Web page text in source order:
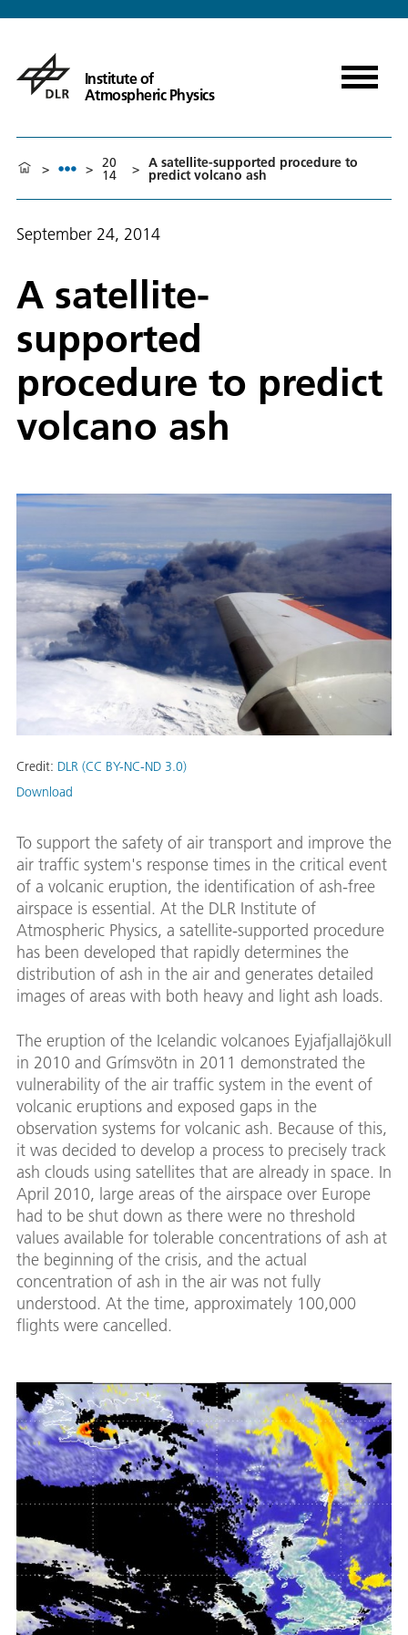
Institute of
Atmospheric Physics
> > 20
14 > A satellite-supported procedure to
predict volcano ash
September 24, 2014
A satellite-
supported
procedure to predict
volcano ash
Credit: DLR (CC BY-NC-ND 3.0)
Download
To support the safety of air transport and improve the
air traffic system's response times in the critical event
of a volcanic eruption, the identification of ash-free
airspace is essential. At the DLR Institute of
Atmospheric Physics, a satellite-supported procedure
has been developed that rapidly determines the
distribution of ash in the air and generates detailed
images of areas with both heavy and light ash loads.
The eruption of the Icelandic volcanoes Eyjafjallajökull
in 2010 and Grímsvötn in 2011 demonstrated the
vulnerability of the air traffic system in the event of
volcanic eruptions and exposed gaps in the
observation systems for volcanic ash. Because of this,
it was decided to develop a process to precisely track
ash clouds using satellites that are already in space. In
April 2010, large areas of the airspace over Europe
had to be shut down as there were no threshold
values available for tolerable concentrations of ash at
the beginning of the crisis, and the actual
concentration of ash in the air was not fully
understood. At the time, approximately 100,000
flights were cancelled.